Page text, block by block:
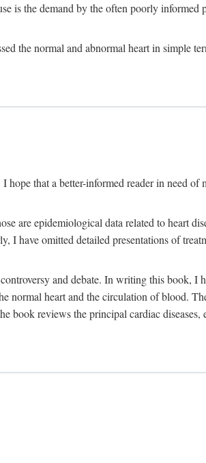
is the demand by the often poorly informed
the normal and abnormal heart in simple
that a better-informed reader in need of
are epidemiological data related to heart
I have omitted detailed presentations of
and debate. In writing this book, I
normal heart and the circulation of blood.
book reviews the principal cardiac